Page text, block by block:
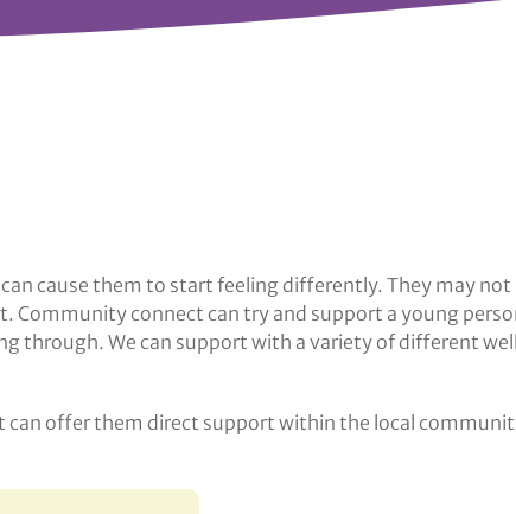
cause them to start feeling differently. They may
connect can try and support a young
We can support with a variety of different
offer them direct support within the local